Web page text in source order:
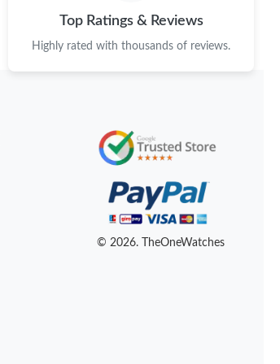
Top Ratings & Reviews
Highly rated with thousands of reviews.
© 2026. TheOneWatches